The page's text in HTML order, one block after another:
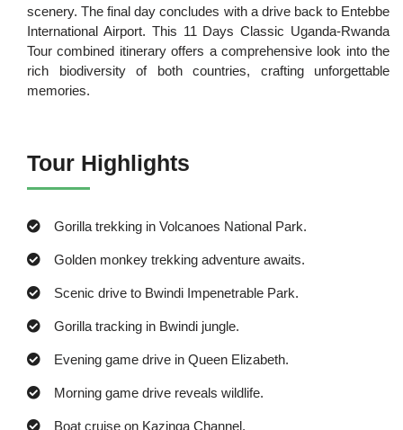
scenery. The final day concludes with a drive back to Entebbe
International Airport. This 11 Days Classic Uganda-Rwanda
Tour combined itinerary offers a comprehensive look into the
rich biodiversity of both countries, crafting unforgettable
memories.
Tour Highlights
Gorilla trekking in Volcanoes National Park.
Golden monkey trekking adventure awaits.
Scenic drive to Bwindi Impenetrable Park.
Gorilla tracking in Bwindi jungle.
Evening game drive in Queen Elizabeth.
Morning game drive reveals wildlife.
Boat cruise on Kazinga Channel.